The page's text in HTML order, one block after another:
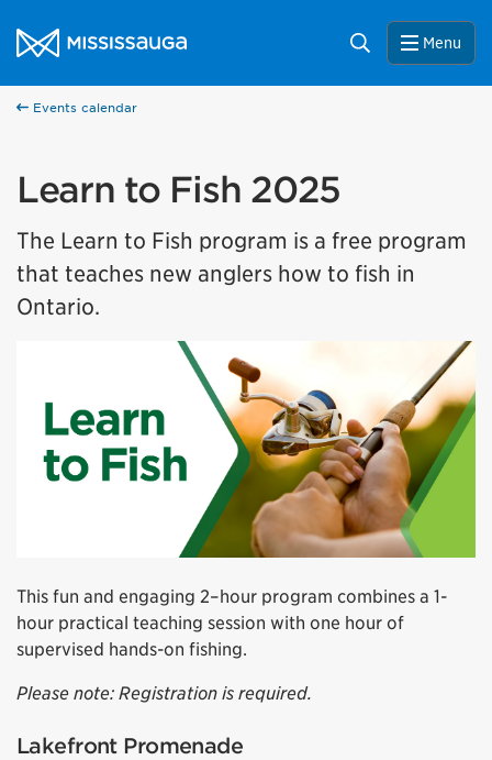
City of Mississauga Homepage
Search Menu
Events calendar
Learn to Fish 2025
The Learn to Fish program is a free program
that teaches new anglers how to fish in
Ontario.
This fun and engaging 2–hour program combines a 1-
hour practical teaching session with one hour of
supervised hands-on fishing.
Please note: Registration is required.
Lakefront Promenade